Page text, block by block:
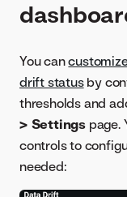
You can
drift statusby
thresholds and
> Settings page.
controls to
needed: